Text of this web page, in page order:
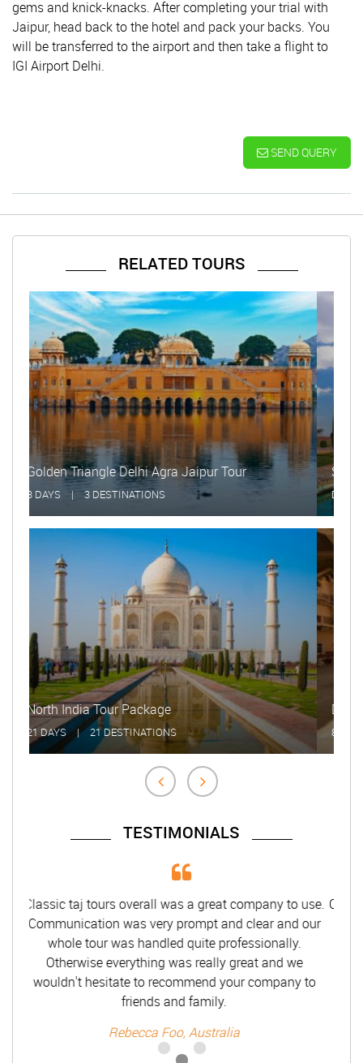
gems and knick-knacks. After completing your trial with
Jaipur, head back to the hotel and pack your backs. You
will be transferred to the airport and then take a flight to
IGI Airport Delhi.
SEND QUERY
RELATED TOURS
Same Day Taj Mahal Tour
DAYS | 1 DESTINATIONS
Delhi Agra Jaipur Udaipur Tour
8 DAYS | 8 DESTINATIONS
TESTIMONIALS
Classic taj tours overall was a great company to use.
Communication was very prompt and clear and our
whole tour was handled quite professionally.
Otherwise everything was really great and we
wouldn't hesitate to recommend your company to
friends and family.
Rebecca Foo, Australia